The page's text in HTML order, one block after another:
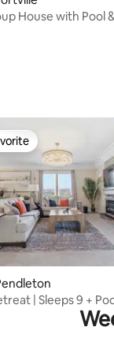
5 reviews
House with Pool
33 reviews
| Sleeps 9 +